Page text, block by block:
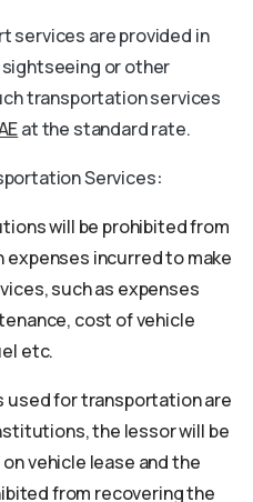
services are provided in
or other
transportation services
at the standard rate.
Services:
will be prohibited from
expenses incurred to make
such as expenses
cost of vehicle
etc.
used for transportation are
the lessor will be
vehicle lease and the
from recovering the